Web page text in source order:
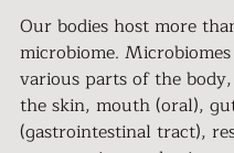
Our bodies host more
microbiome.
various parts of the
the skin, mouth (oral),
(gastrointestinal tract),